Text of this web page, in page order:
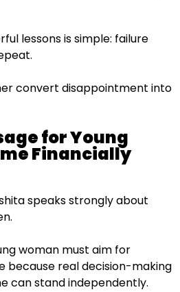
lessons is simple: failure
convert disappointment into
for Young
Financially
speaks strongly about
woman must aim for
because real decision-making
can stand independently.